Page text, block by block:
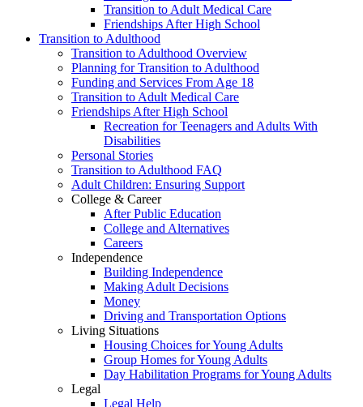
Transition to Adult Medical Care
Friendships After High School
Transition to Adulthood
Transition to Adulthood Overview
Planning for Transition to Adulthood
Funding and Services From Age 18
Transition to Adult Medical Care
Friendships After High School
Recreation for Teenagers and Adults With
Disabilities
Personal Stories
Transition to Adulthood FAQ
Adult Children: Ensuring Support
College & Career
After Public Education
College and Alternatives
Careers
Independence
Building Independence
Making Adult Decisions
Money
Driving and Transportation Options
Living Situations
Housing Choices for Young Adults
Group Homes for Young Adults
Day Habilitation Programs for Young Adults
Legal
Legal Help